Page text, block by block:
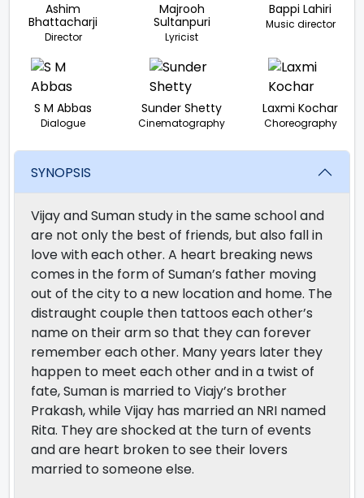
Ashim
Bhattacharji
Director
Majrooh
Sultanpuri
Lyricist
Bappi Lahiri
Music director
S M Abbas
Dialogue
Sunder Shetty
Cinematography
Laxmi Kochar
Choreography
SYNOPSIS
Vijay and Suman study in the same school and
are not only the best of friends, but also fall in
love with each other. A heart breaking news
comes in the form of Suman’s father moving
out of the city to a new location and home. The
distraught couple then tattoos each other’s
name on their arm so that they can forever
remember each other. Many years later they
happen to meet each other and in a twist of
fate, Suman is married to Viajy’s brother
Prakash, while Vijay has married an NRI named
Rita. They are shocked at the turn of events
and are heart broken to see their lovers
married to someone else.